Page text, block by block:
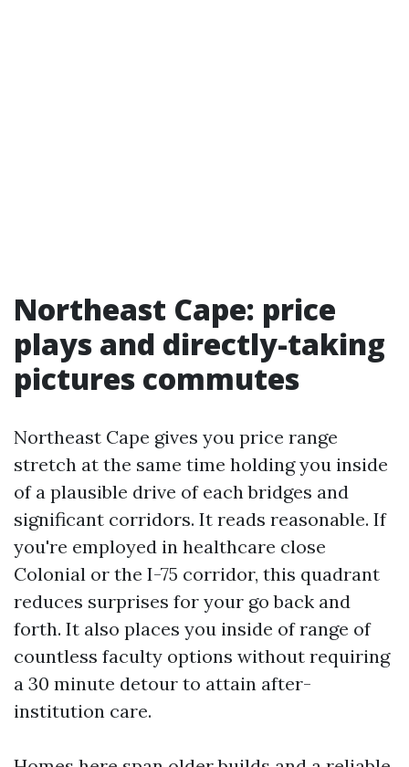
Northeast Cape: price
plays and directly-taking
pictures commutes
Northeast Cape gives you price range
stretch at the same time holding you inside
of a plausible drive of each bridges and
significant corridors. It reads reasonable. If
you're employed in healthcare close
Colonial or the I-75 corridor, this quadrant
reduces surprises for your go back and
forth. It also places you inside of range of
countless faculty options without requiring
a 30 minute detour to attain after-
institution care.